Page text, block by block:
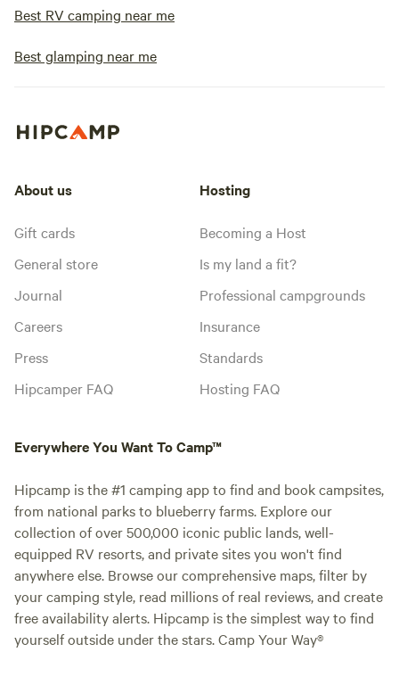
Best RV camping near me
Best glamping near me
About us
Gift cards
General store
Journal
Careers
Press
Hipcamper FAQ
Hosting
Becoming a Host
Is my land a fit?
Professional campgrounds
Insurance
Standards
Hosting FAQ
Everywhere You Want To Camp™
Hipcamp is the #1 camping app to find and book campsites,
from national parks to blueberry farms. Explore our
collection of over 500,000 iconic public lands, well-
equipped RV resorts, and private sites you won't find
anywhere else. Browse our comprehensive maps, filter by
your camping style, read millions of real reviews, and create
free availability alerts. Hipcamp is the simplest way to find
yourself outside under the stars. Camp Your Way®